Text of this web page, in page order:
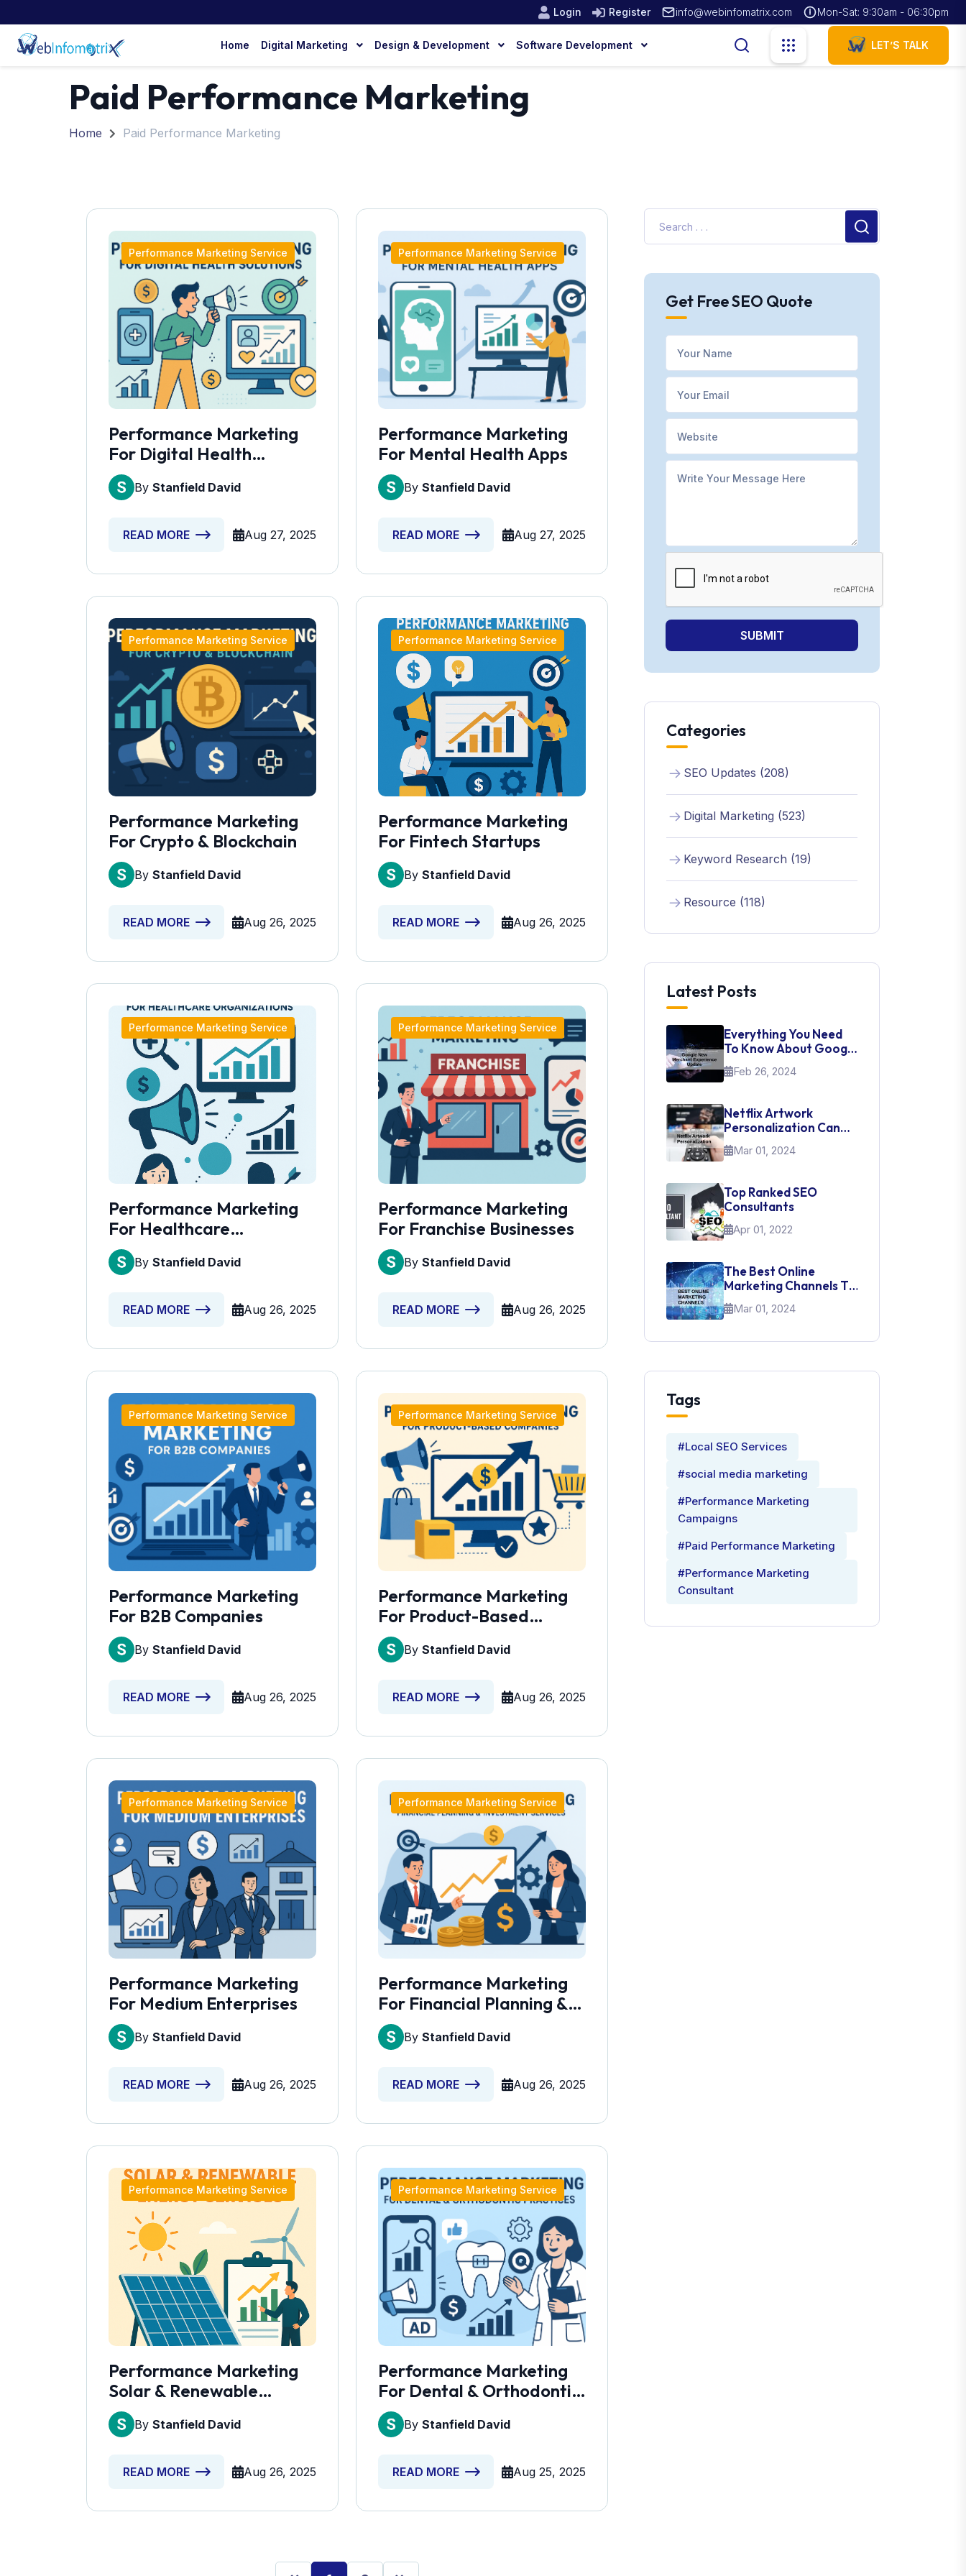
Login Register info@webinfomatrix.com Mon-Sat: 9:30am - 06:30pm
Home Digital Marketing Design & Development Software Development LET’S TALK
Paid Performance Marketing
Home Paid Performance Marketing
Performance Marketing Service
Performance Marketing
For Digital Health
Solutions
By Stanfield David
READ MORE Aug 27, 2025
Performance Marketing Service
Performance Marketing
For Mental Health Apps
By Stanfield David
READ MORE Aug 27, 2025
Performance Marketing Service
Performance Marketing
For Crypto & Blockchain
By Stanfield David
READ MORE Aug 26, 2025
Performance Marketing Service
Performance Marketing
For Fintech Startups
By Stanfield David
READ MORE Aug 26, 2025
Performance Marketing Service
Performance Marketing
For Healthcare
Organizations
By Stanfield David
READ MORE Aug 26, 2025
Performance Marketing Service
Performance Marketing
For Franchise Businesses
By Stanfield David
READ MORE Aug 26, 2025
Performance Marketing Service
Performance Marketing
For B2B Companies
By Stanfield David
READ MORE Aug 26, 2025
Performance Marketing Service
Performance Marketing
For Product-Based
Companies
By Stanfield David
READ MORE Aug 26, 2025
Performance Marketing Service
Performance Marketing
For Medium Enterprises
By Stanfield David
READ MORE Aug 26, 2025
Performance Marketing Service
Performance Marketing
For Financial Planning &
Investment Services
By Stanfield David
READ MORE Aug 26, 2025
Performance Marketing Service
Performance Marketing
Solar & Renewable
Energy Services
By Stanfield David
READ MORE Aug 26, 2025
Performance Marketing Service
Performance Marketing
For Dental & Orthodontic
Practices
By Stanfield David
READ MORE Aug 25, 2025
Get Free SEO Quote
SUBMIT
Categories
SEO Updates (208)
Digital Marketing (523)
Keyword Research (19)
Resource (118)
Latest Posts
Everything You Need
To Know About Google
New Merchant
Experience Update
Feb 26, 2024
Netflix Artwork
Personalization Can
Teach Us About UI Web
Design
Mar 01, 2024
Top Ranked SEO
Consultants
Apr 01, 2022
The Best Online
Marketing Channels To
Promote Your Brand
Mar 01, 2024
Tags
#Local SEO Services
#social media marketing
#Performance Marketing
Campaigns
#Paid Performance Marketing
#Performance Marketing
Consultant